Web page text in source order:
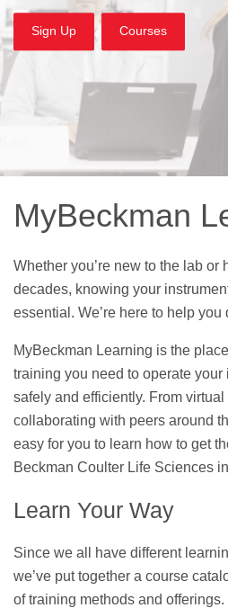
Sign Up Courses
MyBeckman
Whether you’re new to the lab or
decades, knowing your
essential. We’re here to help you
MyBeckman Learning is the
training you need to operate your
safely and efficiently. From
collaborating with peers around
easy for you to learn how to get
Beckman Coulter Life Sciences
Learn Your Way
Since we all have different
we’ve put together a course
of training methods and